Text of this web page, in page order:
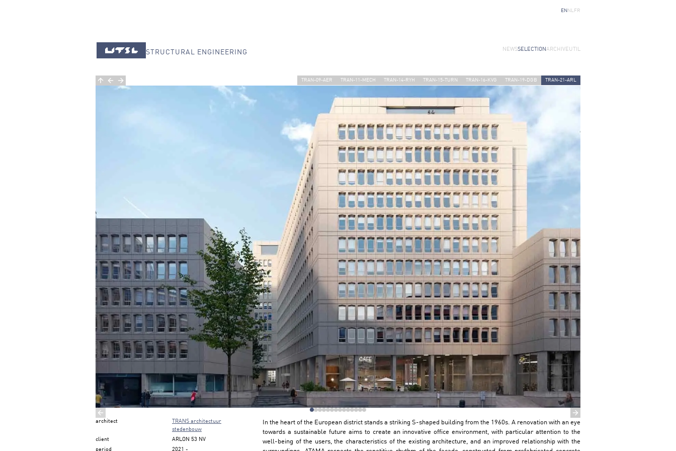
EN NL FR
STRUCTURAL ENGINEERING NEWSSELECTIONARCHIVEUTIL
TRAN-09-AER TRAN-11-MECH TRAN-14-RYH TRAN-15-TURN TRAN-16-KVG TRAN-19-DGB TRAN-21-ARL
Previous slide Next slide
architect
TRANS architectuur
stedenbouw
client
ARLON 53 NV
period
2021 -
In the heart of the European district stands a striking S-shaped building from the 1960s. A renovation with an eye
towards a sustainable future aims to create an innovative office environment, with particular attention to the
well-being of the users, the characteristics of the existing architecture, and an improved relationship with the